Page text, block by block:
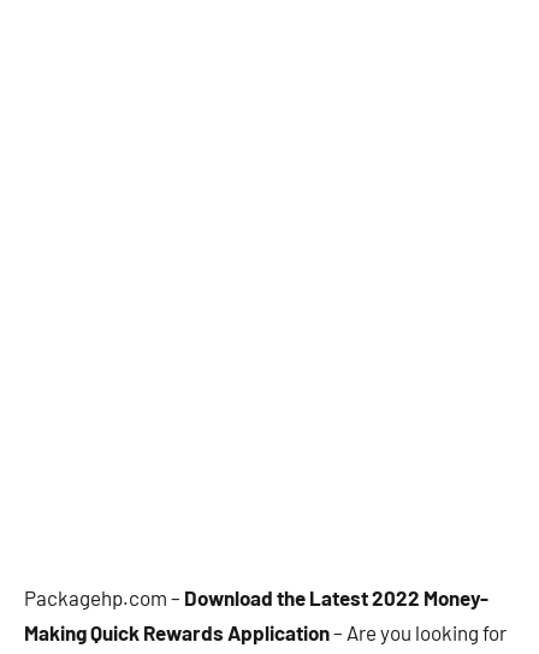
Packagehp.com – Download the Latest 2022 Money-
Making Quick Rewards Application– Are you looking for